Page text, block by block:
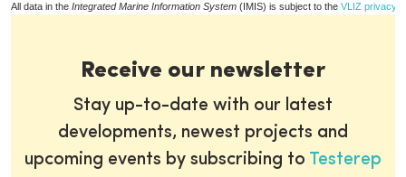
All data in the Integrated Marine Information System (IMIS) is subject to the VLIZ privacy
Receive our newsletter
Stay up-to-date with our latest
developments, newest projects and
upcoming events by subscribing to Testerep